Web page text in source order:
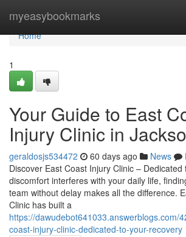
myeasybookmarks
Home
Home
1
Your Guide to East
Injury Clinic in
geraldosjs534472 60 days ago News
Discover East Coast Injury Clinic – Dedicated
discomfort interferes with your daily life,
team without delay makes all the difference.
Clinic has built a
https://dawudebot641033.answerblogs.com/
coast-injury-clinic-dedicated-to-your-recovery